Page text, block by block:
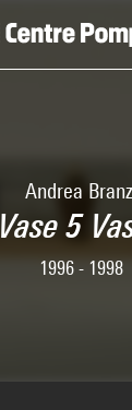
Andrea
Vase 5
1996 - 1998